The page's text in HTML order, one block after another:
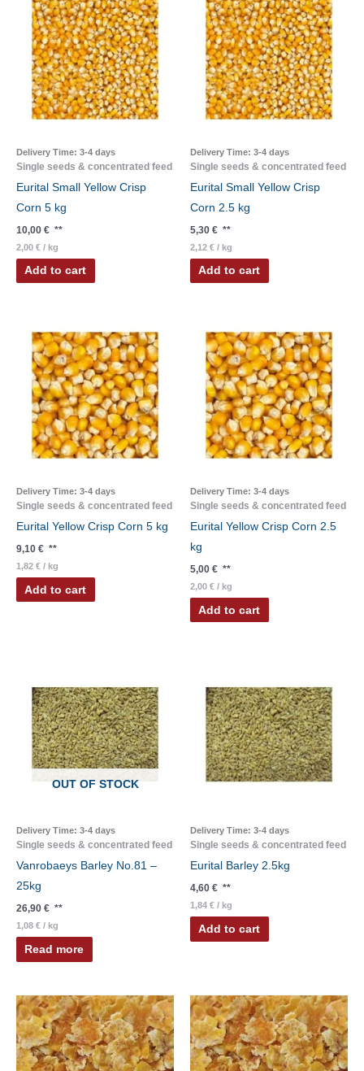
Delivery Time: 3-4 days
Single seeds & concentrated feed
Eurital Small Yellow Crisp
Corn 5 kg
10,00 € **
2,00 € / kg
Add to cart
Delivery Time: 3-4 days
Single seeds & concentrated feed
Eurital Small Yellow Crisp
Corn 2.5 kg
5,30 € **
2,12 € / kg
Add to cart
Delivery Time: 3-4 days
Single seeds & concentrated feed
Eurital Yellow Crisp Corn 5 kg
9,10 € **
1,82 € / kg
Add to cart
Delivery Time: 3-4 days
Single seeds & concentrated feed
Eurital Yellow Crisp Corn 2.5
kg
5,00 € **
2,00 € / kg
Add to cart
OUT OF STOCK
Delivery Time: 3-4 days
Single seeds & concentrated feed
Vanrobaeys Barley No.81 –
25kg
26,90 € **
1,08 € / kg
Read more
Delivery Time: 3-4 days
Single seeds & concentrated feed
Eurital Barley 2.5kg
4,60 € **
1,84 € / kg
Add to cart